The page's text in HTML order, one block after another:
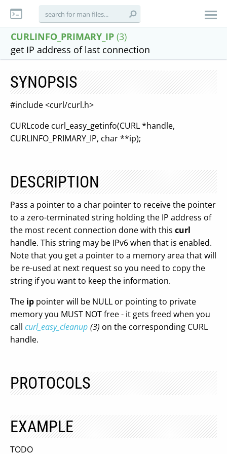
CURLINFO_PRIMARY_IP (3)
get IP address of last connection
SYNOPSIS
#include <curl/curl.h>
CURLcode curl_easy_getinfo(CURL *handle,
CURLINFO_PRIMARY_IP, char **ip);
DESCRIPTION
Pass a pointer to a char pointer to receive the pointer
to a zero-terminated string holding the IP address of
the most recent connection done with this curl
handle. This string may be IPv6 when that is enabled.
Note that you get a pointer to a memory area that will
be re-used at next request so you need to copy the
string if you want to keep the information.
The ip pointer will be NULL or pointing to private
memory you MUST NOT free - it gets freed when you
call curl_easy_cleanup (3) on the corresponding CURL
handle.
PROTOCOLS
EXAMPLE
TODO